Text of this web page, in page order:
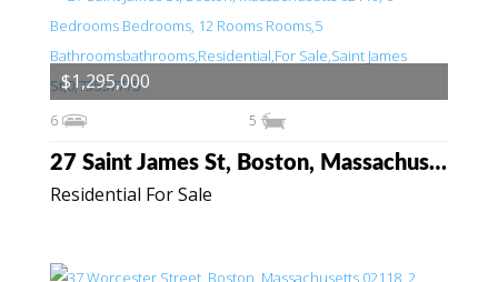
Residential For Sale
27 Saint James St, Boston, Massachusetts 02119
6 5
$1,295,000